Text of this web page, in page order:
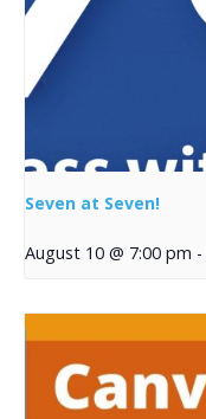
Seven at Seven!
August 10 @ 7:00 pm -